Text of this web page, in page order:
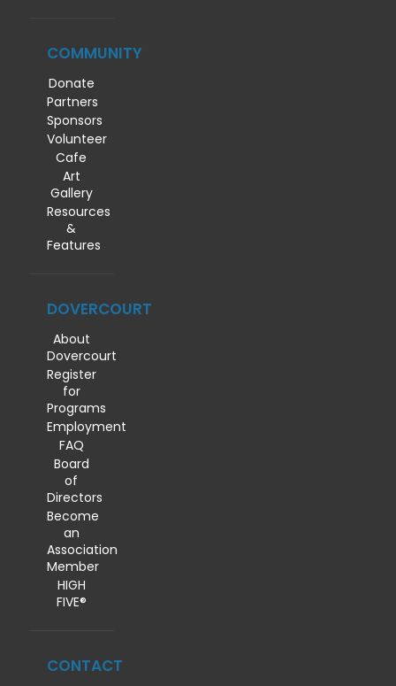
COMMUNITY
Donate
Partners
Sponsors
Volunteer
Cafe
Art
Gallery
Resources
&
Features
DOVERCOURT
About
Dovercourt
Register
for
Programs
Employment
FAQ
Board
of
Directors
Become
an
Association
Member
HIGH
FIVE®
CONTACT